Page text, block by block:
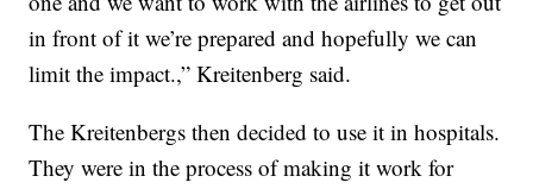
in front of it we’re prepared and hopefully we can
limit the impact.,” Kreitenberg said.
The Kreitenbergs then decided to use it in hospitals.
They were in the process of making it work for